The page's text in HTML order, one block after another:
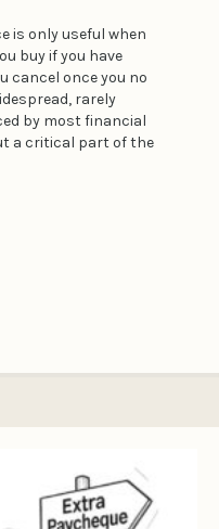
is only useful when
buy if you have
cancel once you no
rarely
by most financial
a critical part of the